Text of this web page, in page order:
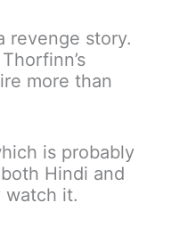
revenge story.
more than
is probably
Hindi and
watch it.